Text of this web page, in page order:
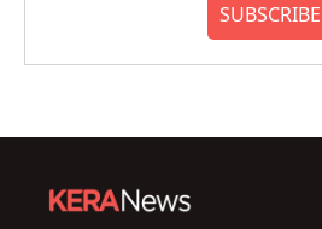
SUBSCRIBE